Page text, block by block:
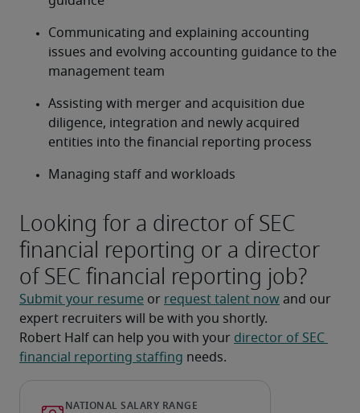
Communicating and explaining accounting
issues and evolving accounting guidance to the
management team
Assisting with merger and acquisition due
diligence, integration and newly acquired
entities into the financial reporting process
Managing staff and workloads
Looking for a director of SEC
financial reporting or a director
of SEC financial reporting job?
Submit your resume or request talent now and our
expert recruiters will be with you shortly.
Robert Half can help you with your director of SEC
financial reporting staffing needs.